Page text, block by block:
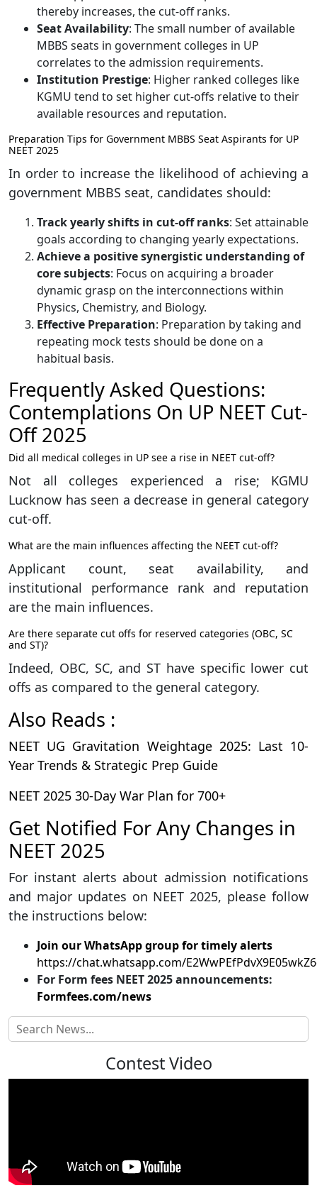
thereby increases, the cut-off ranks.
Seat Availability: The small number of available
MBBS seats in government colleges in UP
correlates to the admission requirements.
Institution Prestige: Higher ranked colleges like
KGMU tend to set higher cut-offs relative to their
available resources and reputation.
Preparation Tips for Government MBBS Seat Aspirants for UP
NEET 2025
In order to increase the likelihood of achieving a
government MBBS seat, candidates should:
Track yearly shifts in cut-off ranks: Set attainable
goals according to changing yearly expectations.
Achieve a positive synergistic understanding of
core subjects: Focus on acquiring a broader
dynamic grasp on the interconnections within
Physics, Chemistry, and Biology.
Effective Preparation: Preparation by taking and
repeating mock tests should be done on a
habitual basis.
Frequently Asked Questions:
Contemplations On UP NEET Cut-
Off 2025
Did all medical colleges in UP see a rise in NEET cut-off?
Not all colleges experienced a rise; KGMU
Lucknow has seen a decrease in general category
cut-off.
What are the main influences affecting the NEET cut-off?
Applicant count, seat availability, and
institutional performance rank and reputation
are the main influences.
Are there separate cut offs for reserved categories (OBC, SC
and ST)?
Indeed, OBC, SC, and ST have specific lower cut
offs as compared to the general category.
Also Reads :
NEET UG Gravitation Weightage 2025: Last 10-
Year Trends & Strategic Prep Guide
NEET 2025 30-Day War Plan for 700+
Get Notified For Any Changes in
NEET 2025
For instant alerts about admission notifications
and major updates on NEET 2025, please follow
the instructions below:
Join our WhatsApp group for timely alerts
https://chat.whatsapp.com/
For Form fees NEET 2025 announcements:
Formfees.com/news
Contest Video